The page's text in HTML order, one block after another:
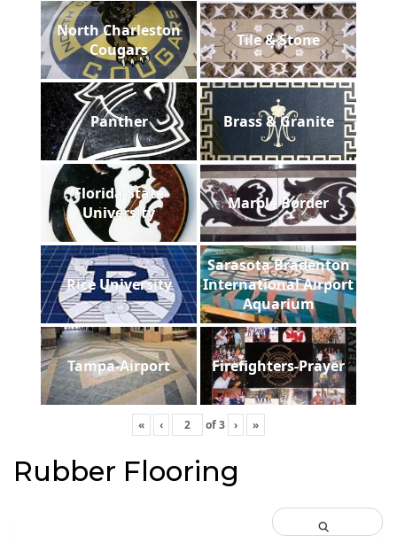
North Charleston
Cougars
Tile & Stone
Panther Brass & Granite
Florida State
University
Marble Border
Rice University
Sarasota Bradenton
International Airport
Aquarium
Tampa-Airport Firefighters-Prayer
« ‹ of3 › »
Rubber Flooring